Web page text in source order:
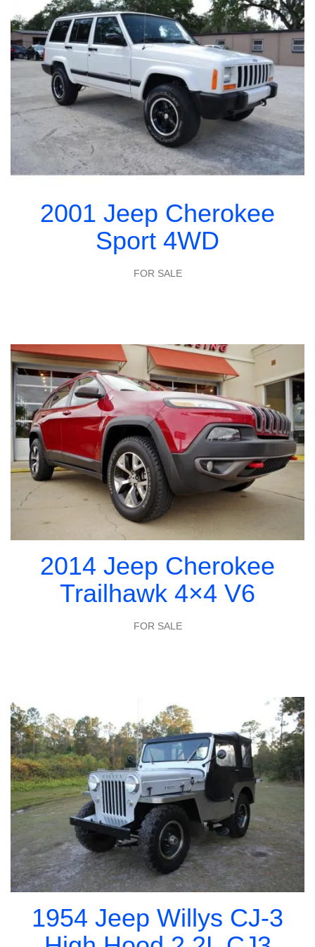
2001 Jeep Cherokee
Sport 4WD
FOR SALE
2014 Jeep Cherokee
Trailhawk 4×4 V6
FOR SALE
1954 Jeep Willys CJ-3